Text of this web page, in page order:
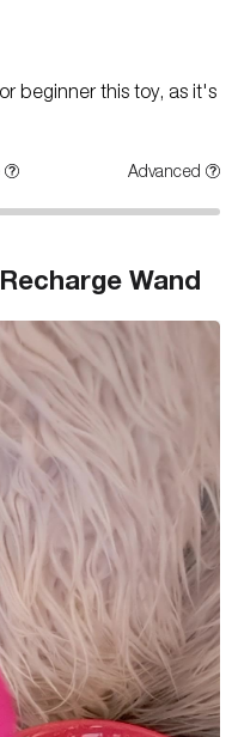
beginner this toy, as it's
Advanced
Wand